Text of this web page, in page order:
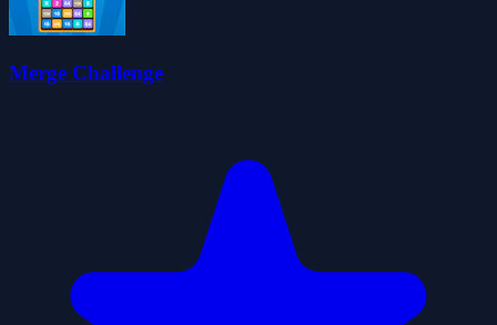
Merge Challenge